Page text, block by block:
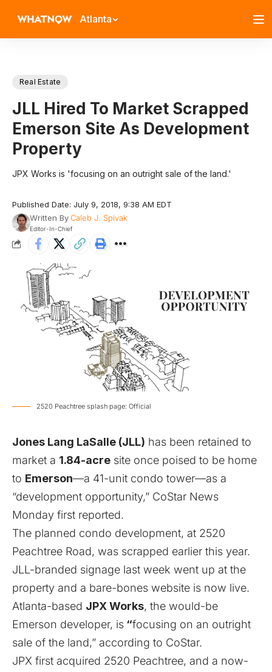
Atlanta
Real Estate
JLL Hired To Market Scrapped
Emerson Site As Development
Property
JPX Works is 'focusing on an outright sale of the land.'
Published Date: July 9, 2018, 9:38 AM EDT
Written ByCaleb J. Spivak
Editor-In-Chief
2520 Peachtree splash page: Official
Jones Lang LaSalle (JLL) has been retained to
market a 1.84-acre site once poised to be home
to Emerson—a 41-unit condo tower—as a
“development opportunity,” CoStar News
Monday first reported.
The planned condo development, at 2520
Peachtree Road, was scrapped earlier this year.
JLL-branded signage last week went up at the
property and a bare-bones website is now live.
Atlanta-based JPX Works, the would-be
Emerson developer, is “focusing on an outright
sale of the land,” according to CoStar.
JPX first acquired 2520 Peachtree, and a now-